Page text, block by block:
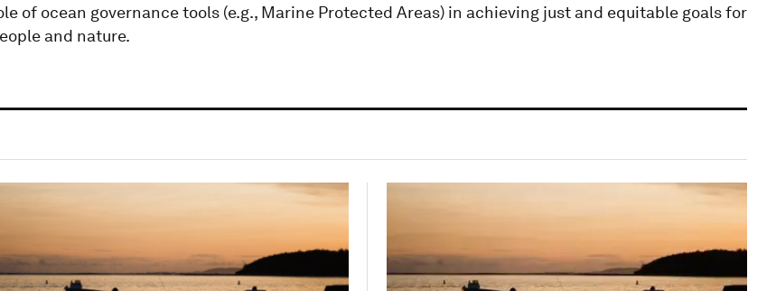
of ocean governance tools (e.g., Marine Protected Areas) in achieving just and equitable goals for
and nature.